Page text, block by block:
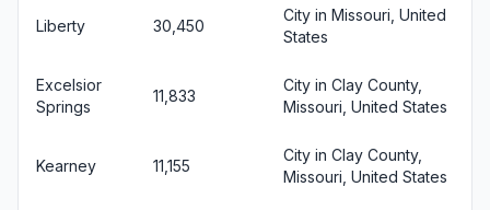
Liberty 30,450
City in Missouri, United
States
Excelsior
Springs
11,833
City in Clay County,
Missouri, United States
Kearney 11,155
City in Clay County,
Missouri, United States